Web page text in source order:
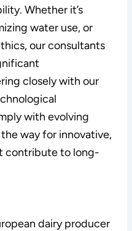
Whether it’s
water use, or
our consultants
closely with our
with evolving
way for innovative,
contribute to long-
dairy producer